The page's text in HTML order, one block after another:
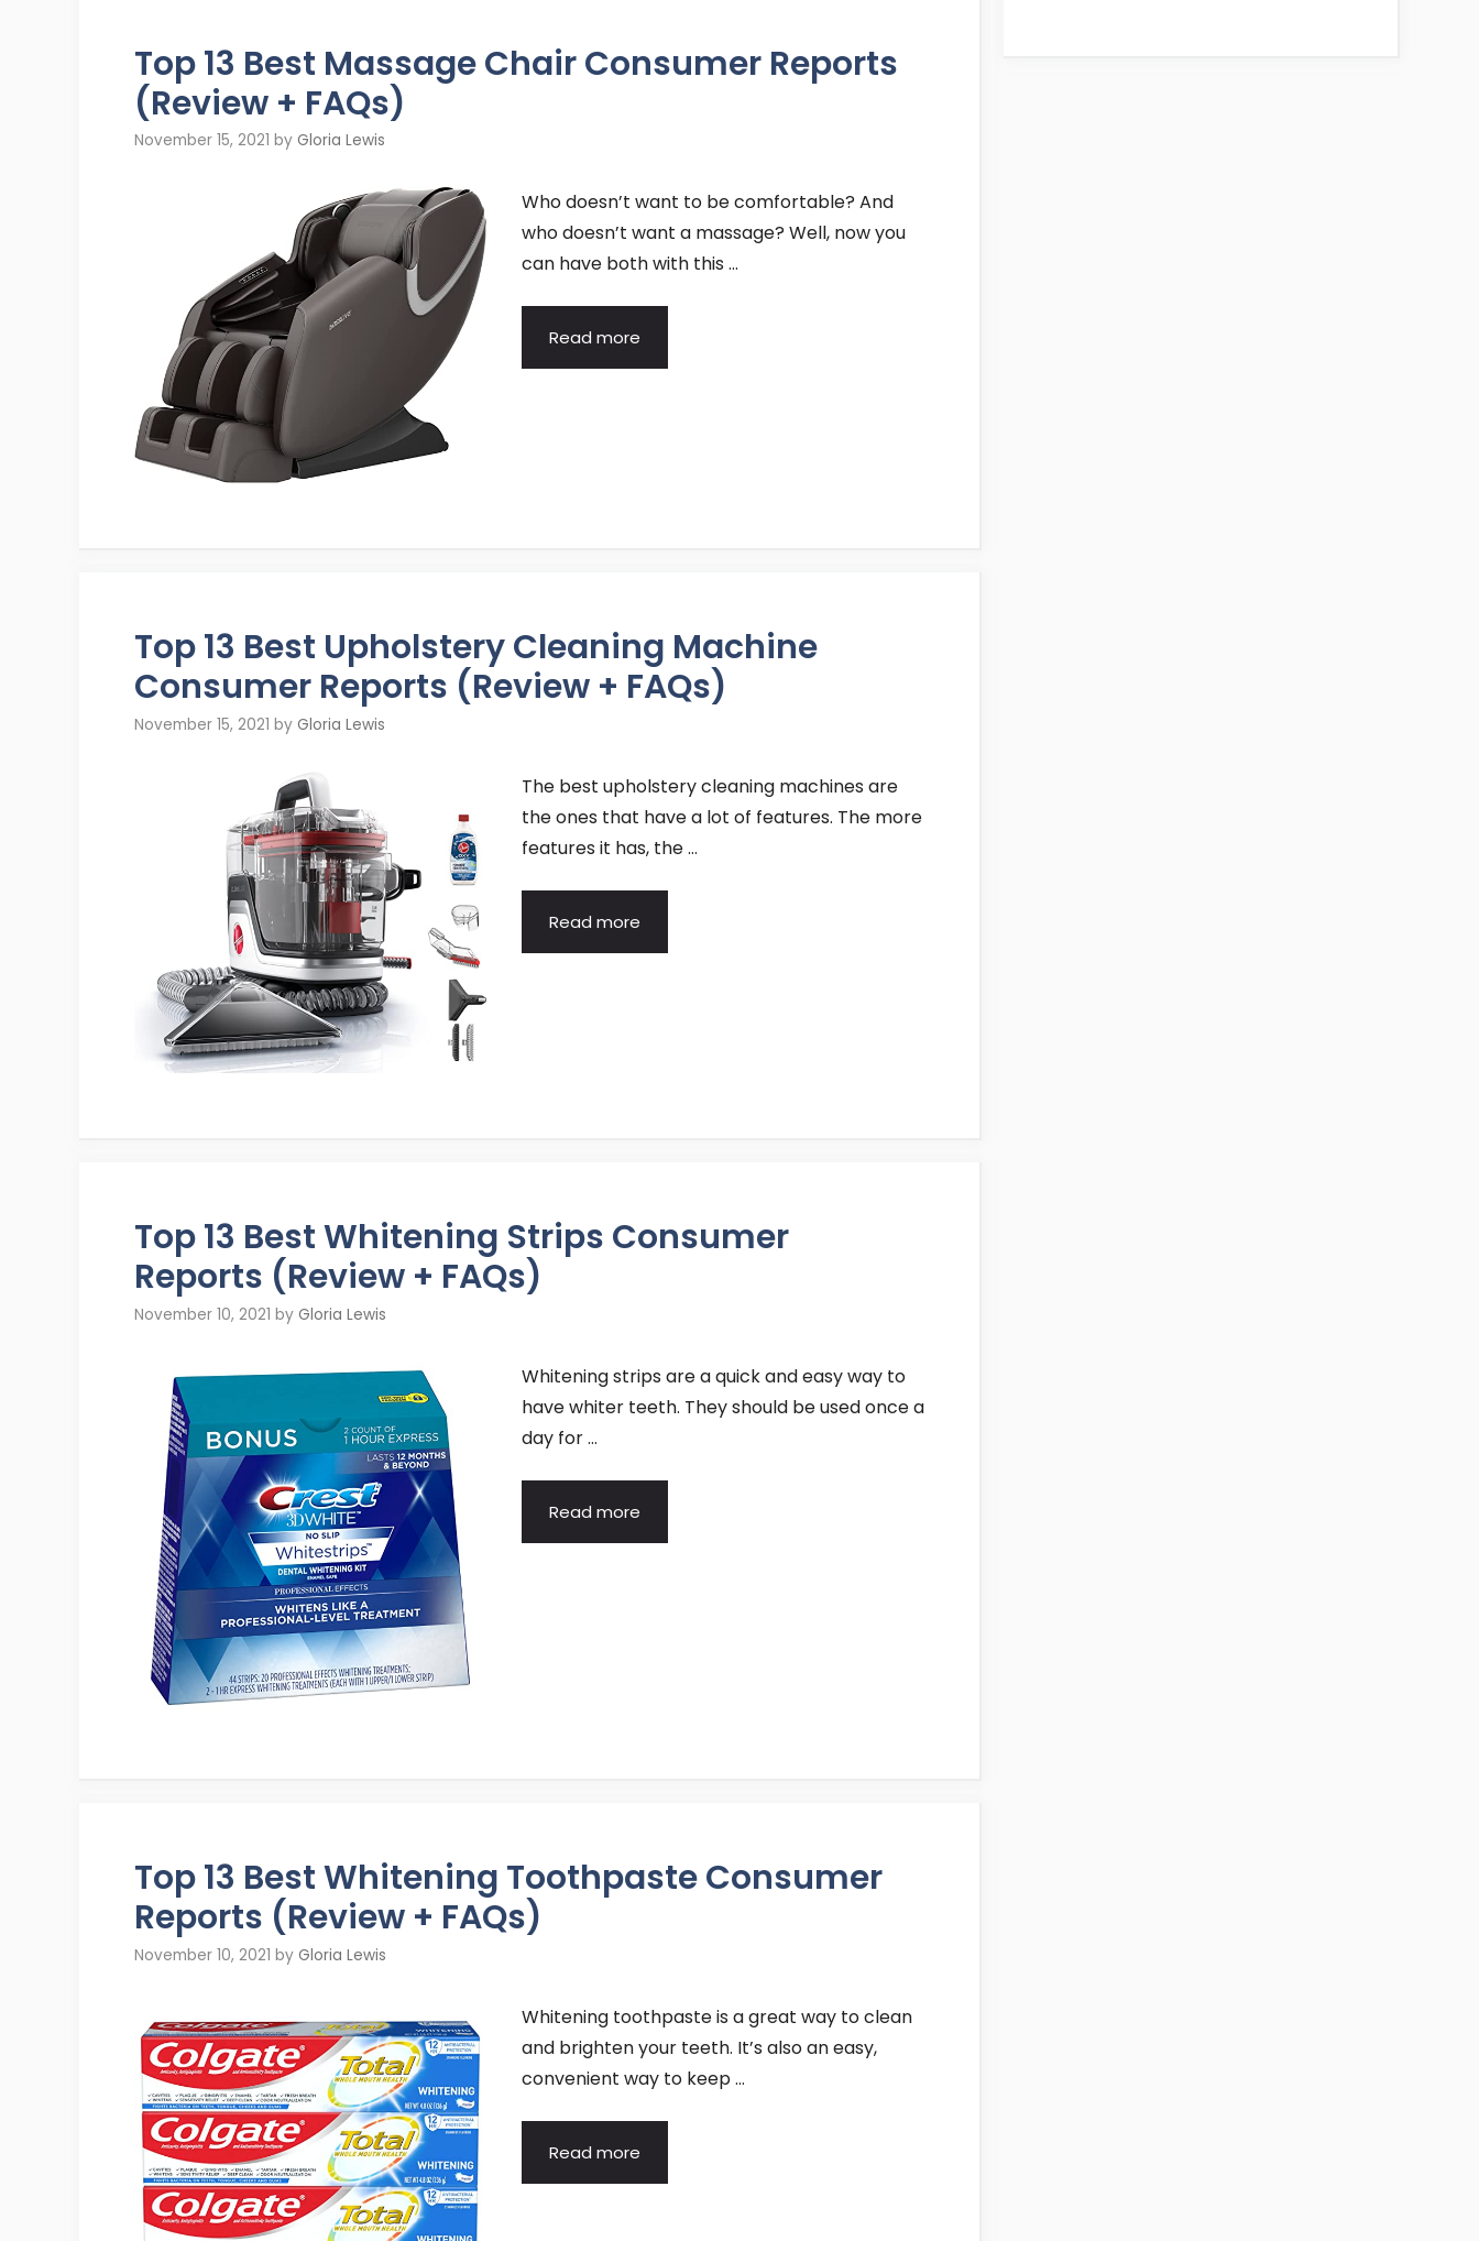
Top 13 Best Massage Chair Consumer Reports
(Review + FAQs)
November 15, 2021 by Gloria Lewis
Who doesn’t want to be comfortable? And
who doesn’t want a massage? Well, now you
can have both with this …
Read more
Top 13 Best Upholstery Cleaning Machine
Consumer Reports (Review + FAQs)
November 15, 2021 by Gloria Lewis
The best upholstery cleaning machines are
the ones that have a lot of features. The more
features it has, the …
Read more
Top 13 Best Whitening Strips Consumer
Reports (Review + FAQs)
November 10, 2021 by Gloria Lewis
Whitening strips are a quick and easy way to
have whiter teeth. They should be used once a
day for …
Read more
Top 13 Best Whitening Toothpaste Consumer
Reports (Review + FAQs)
November 10, 2021 by Gloria Lewis
Whitening toothpaste is a great way to clean
and brighten your teeth. It’s also an easy,
convenient way to keep …
Read more